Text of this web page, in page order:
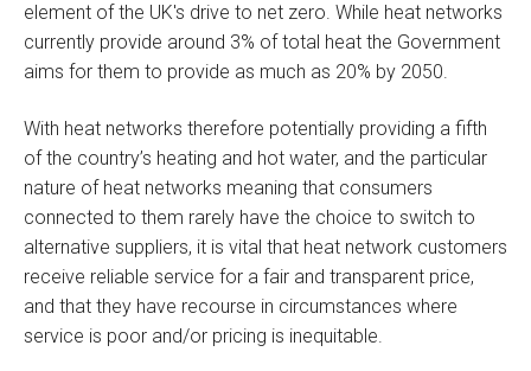
element of the UK's drive to net zero. While heat networks
currently provide around 3% of total heat the Government
aims for them to provide as much as 20% by 2050.
With heat networks therefore potentially providing a fifth
of the country’s heating and hot water, and the particular
nature of heat networks meaning that consumers
connected to them rarely have the choice to switch to
alternative suppliers, it is vital that heat network customers
receive reliable service for a fair and transparent price,
and that they have recourse in circumstances where
service is poor and/or pricing is inequitable.